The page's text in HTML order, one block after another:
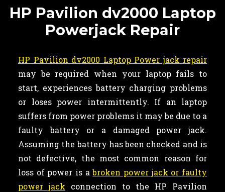
HP Pavilion dv2000 Laptop
Powerjack Repair
HP Pavilion dv2000 Laptop Power jack repair
may be required when your laptop fails to
start, experiences battery charging problems
or loses power intermittently. If an laptop
suffers from power problems it may be due to a
faulty battery or a damaged power jack.
Assuming the battery has been checked and is
not defective, the most common reason for
loss of power is abroken power jack or faulty
power jack connection to the HP Pavilion